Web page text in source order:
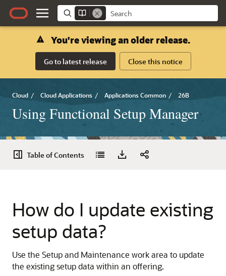
You're viewing an older release.
Go to latest release Close this notice
Cloud / Cloud Applications / Applications Common / 26B
Using Functional Setup Manager
Table of Contents
How do I update existing
setup data?
Use the Setup and Maintenance work area to update
the existing setup data within an offering.